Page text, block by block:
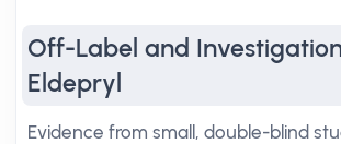
Off-Label and
Eldepryl
Evidence from small, double-blind